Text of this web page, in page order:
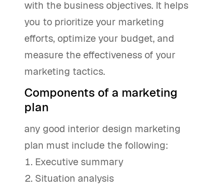
with the business objectives. It helps
you to prioritize your marketing
efforts, optimize your budget, and
measure the effectiveness of your
marketing tactics.
Components of a marketing
plan
any good interior design marketing
plan must include the following:
Executive summary
Situation analysis